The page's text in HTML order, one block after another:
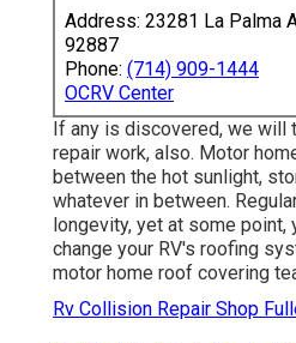
Address: 23281 La Palma
92887
Phone: (714) 909-1444
OCRV Center
If any is discovered, we will
repair work, also. Motor
between the hot sunlight,
whatever in between.
longevity, yet at some point,
change your RV's roofing
motor home roof covering
Rv Collision Repair Shop